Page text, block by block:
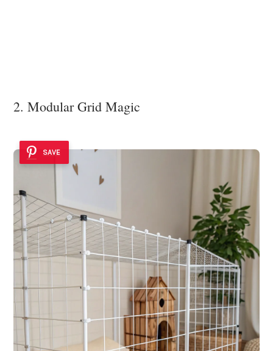
2. Modular Grid Magic
SAVE